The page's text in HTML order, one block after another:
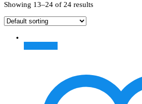
Showing 13–24 of 24 results